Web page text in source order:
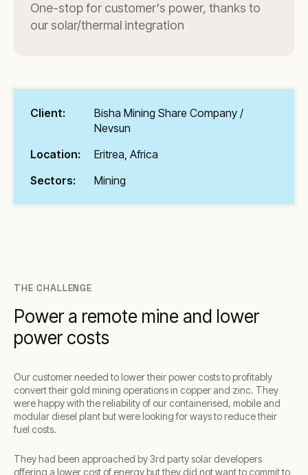
One-stop for customer's power, thanks to
our solar/thermal integration
Client:
Bisha Mining Share Company /
Nevsun
Location:
Eritrea, Africa
Sectors:
Mining
THE CHALLENGE
Power a remote mine and lower
power costs
Our customer needed to lower their power costs to profitably
convert their gold mining operations in copper and zinc. They
were happy with the reliability of our containerised, mobile and
modular diesel plant but were looking for ways to reduce their
fuel costs.
They had been approached by 3rd party solar developers
offering a lower cost of energy but they did not want to commit to